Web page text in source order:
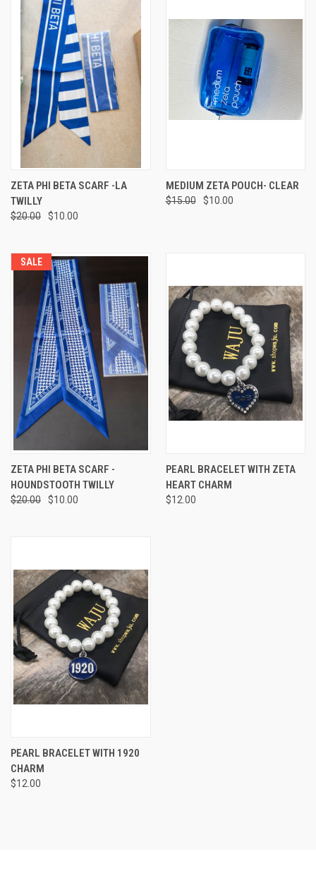
ZETA PHI BETA SCARF -LA
TWILLY
$20.00 $10.00
MEDIUM ZETA POUCH- CLEAR
$15.00 $10.00
SALE
ZETA PHI BETA SCARF -
HOUNDSTOOTH TWILLY
$20.00 $10.00
PEARL BRACELET WITH ZETA
HEART CHARM
$12.00
PEARL BRACELET WITH 1920
CHARM
$12.00